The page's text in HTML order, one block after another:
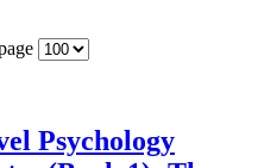
Psychology